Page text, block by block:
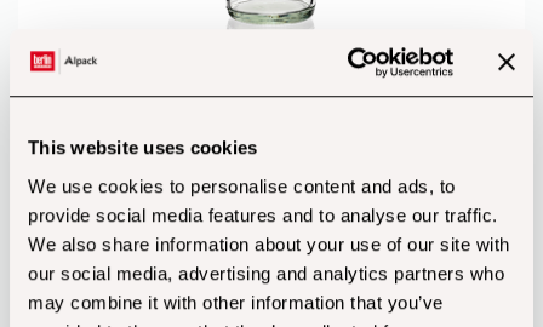
This website uses cookies
We use cookies to personalise content and ads, to
provide social media features and to analyse our traffic.
We also share information about your use of our site with
our social media, advertising and analytics partners who
may combine it with other information that you’ve
750ml Clip Top Bottle
from€48.18(incl. Vat)